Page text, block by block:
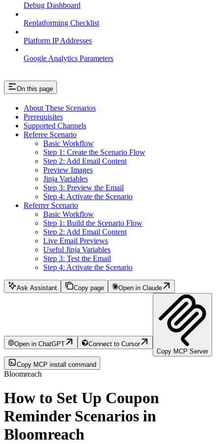
Debug Dashboard
Replatforming Checklist
Platform IP Addresses
Google Analytics Parameters
On this page
About These Scenarios
Prerequisites
Supported Channels
Referee Scenario
Basic Workflow
Step 1: Create the Scenario Flow
Step 2: Add Email Content
Preview Images
Jinja Variables
Step 3: Preview the Email
Step 4: Activate the Scenario
Referrer Scenario
Basic Workflow
Step 1: Build the Scenario Flow
Step 2: Add Email Content
Live Email Previews
Useful Jinja Variables
Step 3: Test the Email
Step 4: Activate the Scenario
Ask Assistant Copy page Open in Claude
Open in ChatGPT
Connect to Cursor
Copy MCP Server
Copy MCP install command
Bloomreach
How to Set Up Coupon
Reminder Scenarios in
Bloomreach